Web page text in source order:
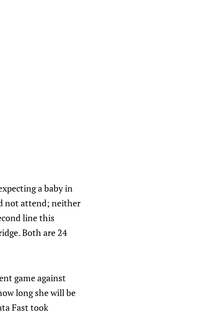
a baby in
not attend; neither
line this
Both are 24
game against
long she will be
Fast took